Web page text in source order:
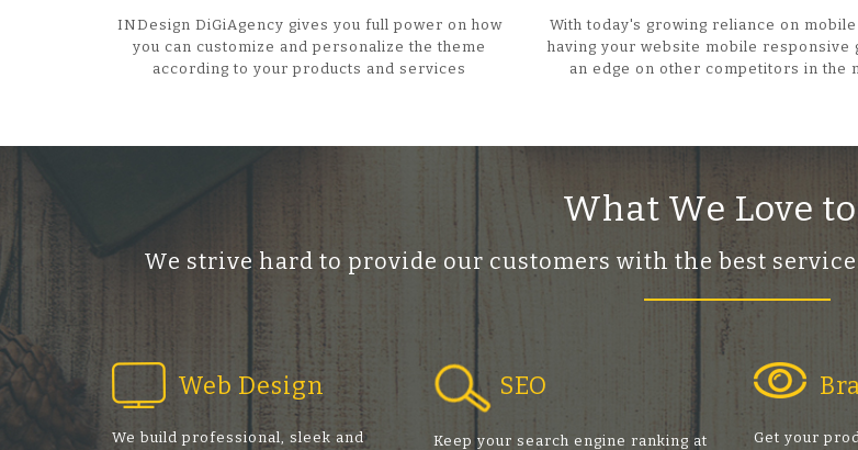
INDesign DiGiAgency gives you full power on how
you can customize and personalize the theme
according to your products and services
With today's growing reliance on
having your website mobile responsive
an edge on other competitors in the
What We Love
We strive hard to provide our customers with the best
Web Design
We build professional, sleek and
SEO
Keep your search engine ranking at
Get your